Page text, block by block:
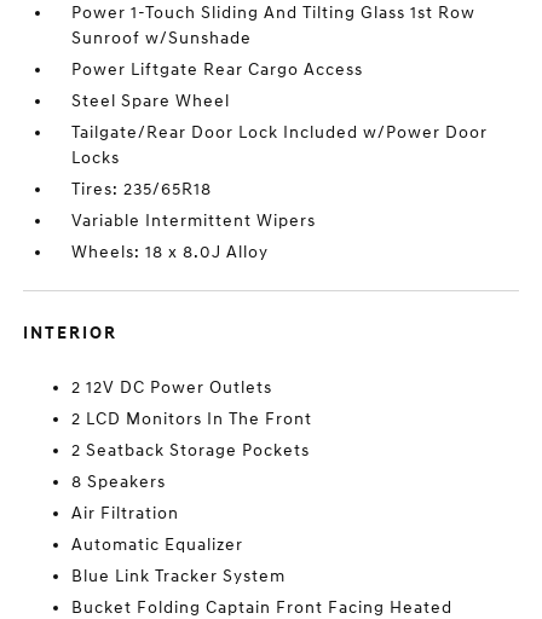
Power 1-Touch Sliding And Tilting Glass 1st Row
Sunroof w/Sunshade
Power Liftgate Rear Cargo Access
Steel Spare Wheel
Tailgate/Rear Door Lock Included w/Power Door
Locks
Tires: 235/65R18
Variable Intermittent Wipers
Wheels: 18 x 8.0J Alloy
INTERIOR
2 12V DC Power Outlets
2 LCD Monitors In The Front
2 Seatback Storage Pockets
8 Speakers
Air Filtration
Automatic Equalizer
Blue Link Tracker System
Bucket Folding Captain Front Facing Heated